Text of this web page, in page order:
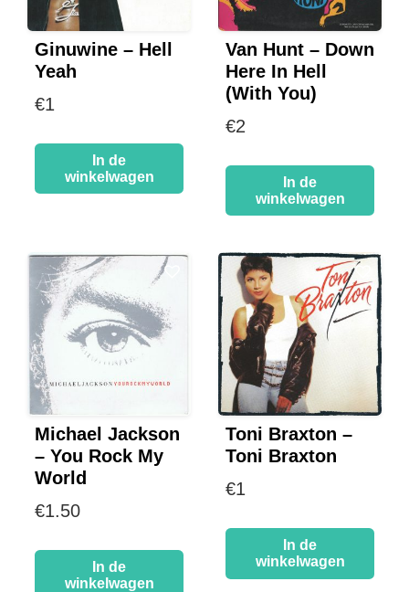
Ginuwine – Hell
Yeah
€1
In de
winkelwagen
Van Hunt – Down
Here In Hell
(With You)
€2
In de
winkelwagen
Michael Jackson
– You Rock My
World
€1.50
In de
winkelwagen
Toni Braxton –
Toni Braxton
€1
In de
winkelwagen